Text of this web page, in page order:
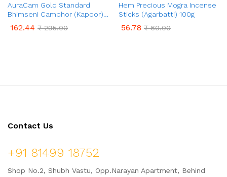
AuraCam Gold Standard
Bhimseni Camphor (Kapoor)
– 100gms
162.44 ₹295.00
Hem Precious Mogra Incense
Sticks (Agarbatti) 100g
56.78 ₹60.00
Contact Us
+91 81499 18752
Shop No.2, Shubh Vastu, Opp.Narayan Apartment, Behind